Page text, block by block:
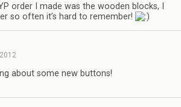
order I made was the wooden blocks, I
so often it’s hard to remember!
about some new buttons!